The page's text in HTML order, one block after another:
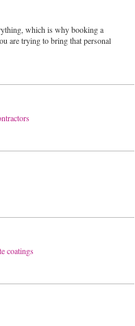
which is why booking a
are trying to bring that personal
coatings